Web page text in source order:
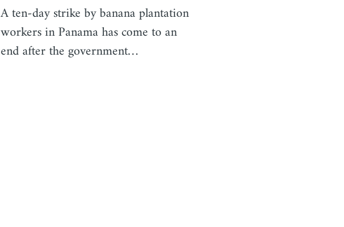
A ten-day strike by banana plantation
workers in Panama has come to an
end after the government…